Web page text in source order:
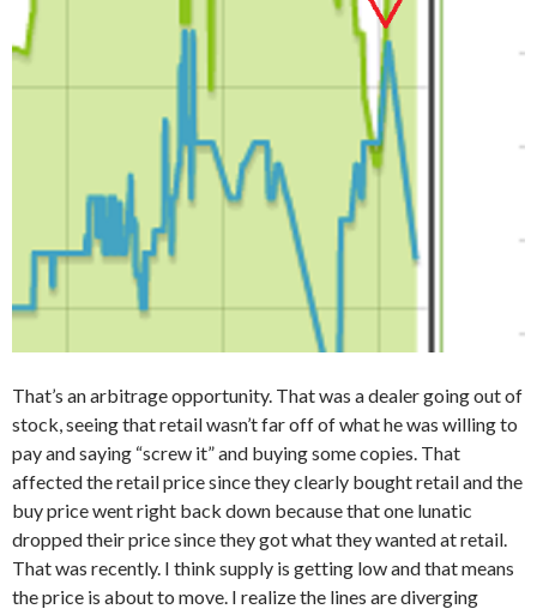
That’s an arbitrage opportunity. That was a dealer going out of
stock, seeing that retail wasn’t far off of what he was willing to
pay and saying “screw it” and buying some copies. That
affected the retail price since they clearly bought retail and the
buy price went right back down because that one lunatic
dropped their price since they got what they wanted at retail.
That was recently. I think supply is getting low and that means
the price is about to move. I realize the lines are diverging